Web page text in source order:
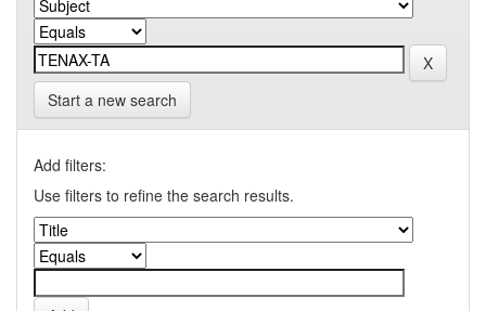
Start a new search
Add filters:
Use filters to refine the search results.